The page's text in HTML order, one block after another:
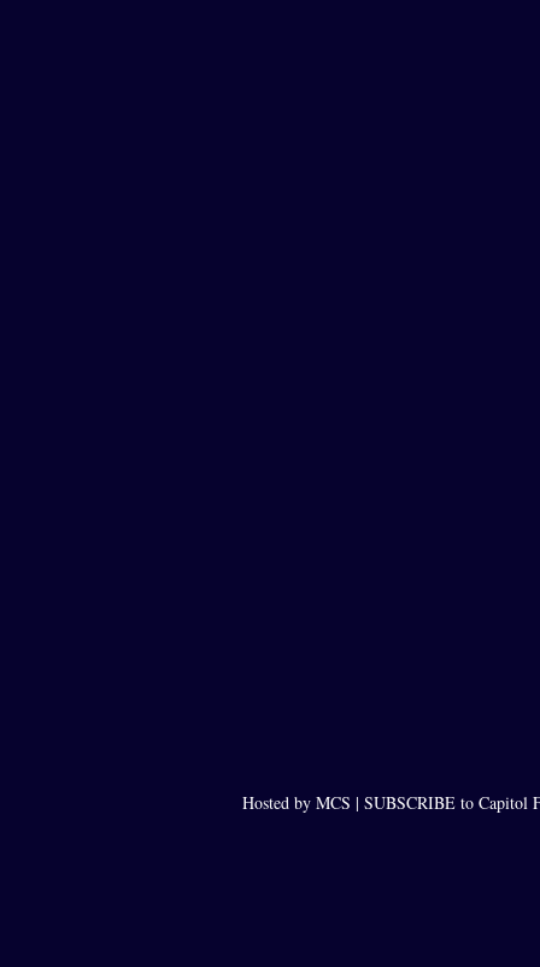
Hosted by MCS | SUBSCRIBE to Capitol